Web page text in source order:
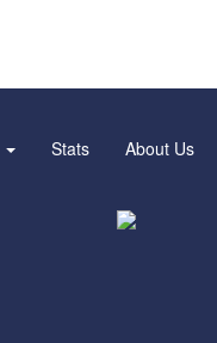
Stats About Us